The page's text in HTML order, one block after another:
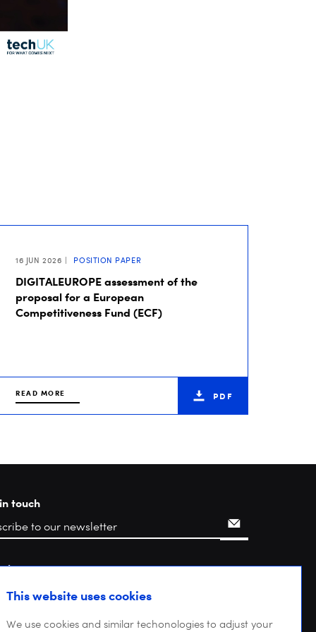
16 JUN 2026 POSITION PAPER
DIGITALEUROPE assessment of the
proposal for a European
Competitiveness Fund (ECF)
READ MORE PDF
touch
This website uses cookies
We use cookies and similar techonologies to adjust your